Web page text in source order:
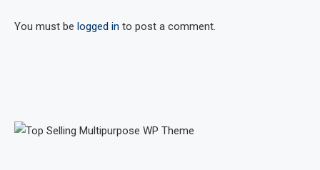
You must be logged in to post a comment.